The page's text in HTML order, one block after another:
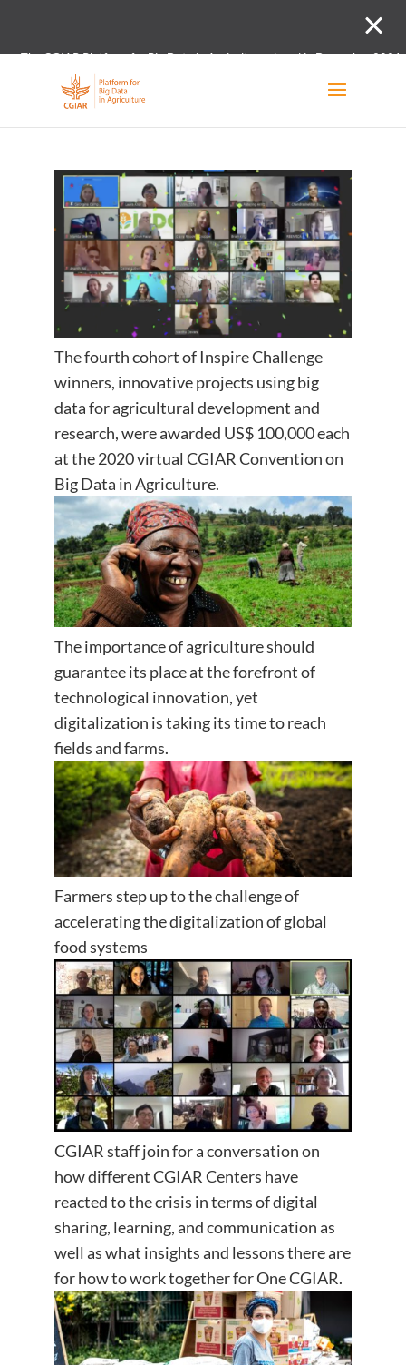
The CGIAR Platform for Big Data in Agriculture closed in December
The fourth cohort of Inspire Challenge
winners, innovative projects using big
data for agricultural development and
research, were awarded US$ 100,000 each
at the 2020 virtual CGIAR Convention on
Big Data in Agriculture.
The importance of agriculture should
guarantee its place at the forefront of
technological innovation, yet
digitalization is taking its time to reach
fields and farms.
Farmers step up to the challenge of
accelerating the digitalization of global
food systems
CGIAR staff join for a conversation on
how different CGIAR Centers have
reacted to the crisis in terms of digital
sharing, learning, and communication as
well as what insights and lessons there are
for how to work together for One CGIAR.